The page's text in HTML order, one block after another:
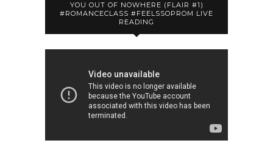
YOU OUT OF NOWHERE (FLAIR #1)
#ROMANCECLASS #FEELSSOPROM LIVE
READING